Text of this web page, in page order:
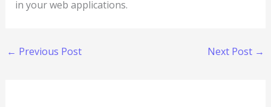
in your web applications.
← Previous Post Next Post →